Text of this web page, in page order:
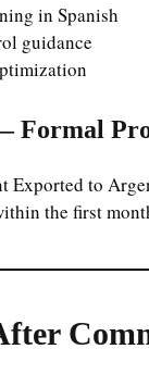
in Spanish
guidance
Formal
Exported to
the first